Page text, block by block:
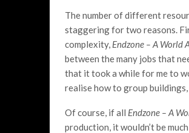
The number of different
staggering for two reasons.
complexity, Endzone – A World
between the many jobs that
that it took a while for me to
realise how to group
Of course, if all Endzone – A
production, it wouldn’t be